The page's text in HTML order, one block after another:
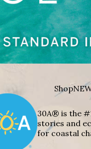
Shop
30A® is the
stories and
for coastal